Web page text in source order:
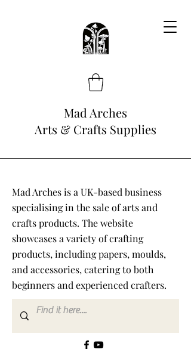
Mad Arches
Arts & Crafts Supplies
Mad Arches is a UK-based business
specialising in the sale of arts and
crafts products. The website
showcases a variety of crafting
products, including papers, moulds,
and accessories, catering to both
beginners and experienced crafters.